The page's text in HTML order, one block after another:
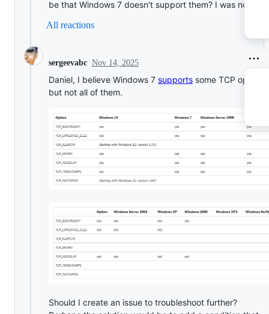
be that Windows 7 doesn't support them? I was not
All reactions
sergeevabc Nov 14, 2025
Daniel, I believe Windows 7 supports some TCP options,
but not all of them.
Should I create an issue to troubleshoot further?